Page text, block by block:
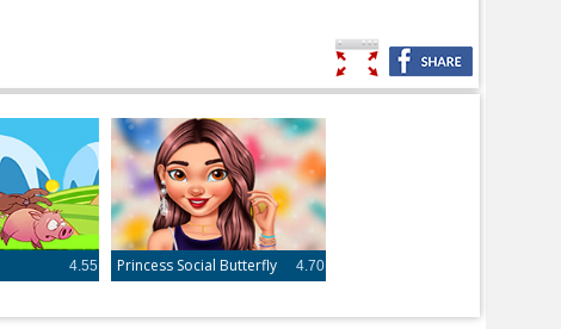
4.55 Princess Social Butterfly 4.70